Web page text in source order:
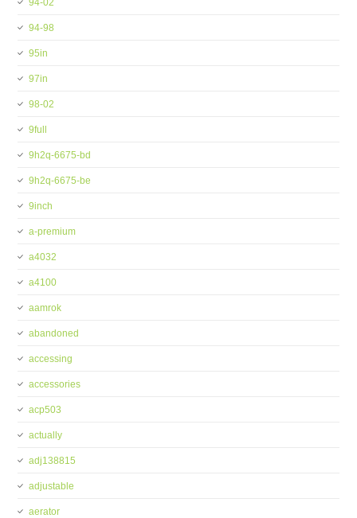
94-02
94-98
95in
97in
98-02
9full
9h2q-6675-bd
9h2q-6675-be
9inch
a-premium
a4032
a4100
aamrok
abandoned
accessing
accessories
acp503
actually
adj138815
adjustable
aerator